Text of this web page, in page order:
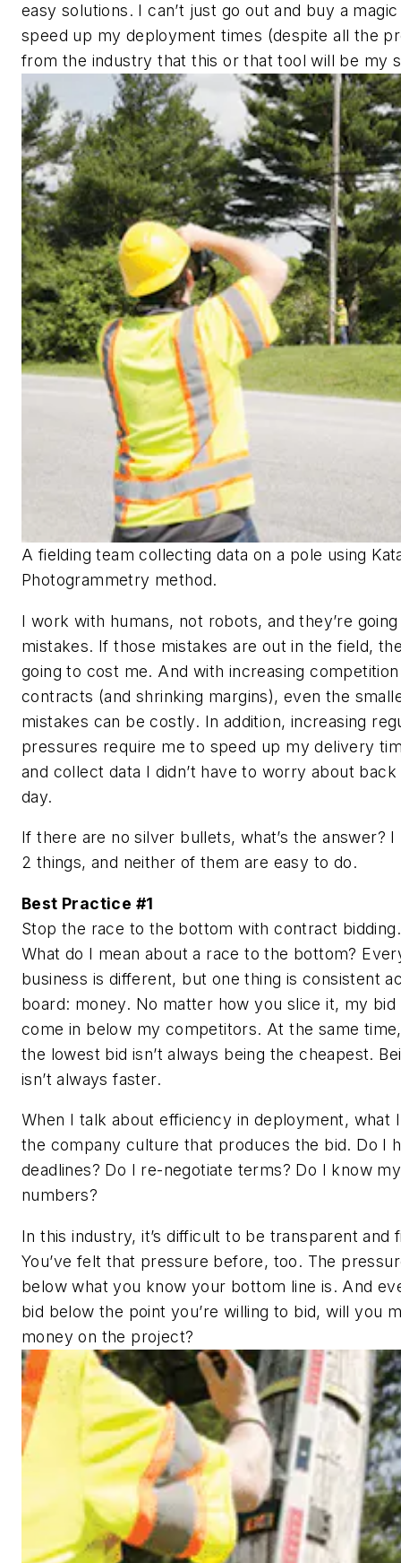
easy solutions. I can’t just go out and buy a
speed up my deployment times (despite all the
from the industry that this or that tool will be my
A fielding team collecting data on a pole using
Photogrammetry method.
I work with humans, not robots, and they’re
mistakes. If those mistakes are out in the field,
going to cost me. And with increasing
contracts (and shrinking margins), even the
mistakes can be costly. In addition, increasing
pressures require me to speed up my delivery
and collect data I didn’t have to worry about back
day.
If there are no silver bullets, what’s the answer?
2 things, and neither of them are easy to do.
Best Practice #1
Stop the race to the bottom with contract bidding.
What do I mean about a race to the bottom?
business is different, but one thing is consistent
board: money. No matter how you slice it, my bid
come in below my competitors. At the same
the lowest bid isn’t always being the cheapest.
isn’t always faster.
When I talk about efficiency in deployment, what
the company culture that produces the bid. Do I
deadlines? Do I re-negotiate terms? Do I know my
numbers?
In this industry, it’s difficult to be transparent and
You’ve felt that pressure before, too. The
below what you know your bottom line is. And
bid below the point you’re willing to bid, will you
money on the project?